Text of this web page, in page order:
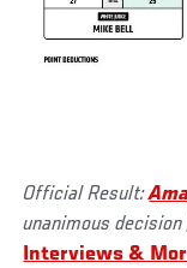
Official Result:
unanimous
Interviews &